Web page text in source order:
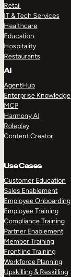
Retail
IT & Tech Services
Healthcare
Education
Hospitality
Restaurants
AI
AgentHub
Enterprise Knowledge
MCP
Harmony AI
Roleplay
Content Creator
Use Cases
Customer Education
Sales Enablement
Employee Onboarding
Employee Training
Compliance Training
Partner Enablement
Member Training
Frontline Training
Workforce Planning
Upskilling & Reskilling